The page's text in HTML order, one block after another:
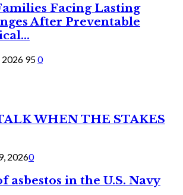
Facing Lasting
After Preventable
2026 950
WHEN THE STAKES
20260
asbestos in the U.S. Navy